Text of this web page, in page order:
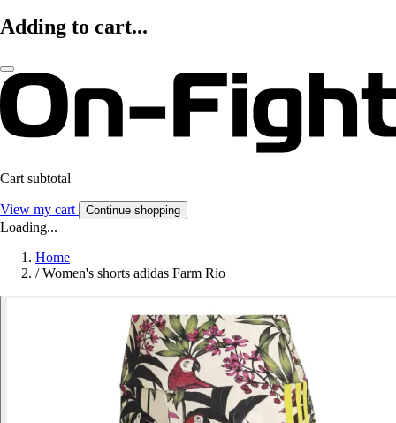
Adding to cart...
Cart subtotal
View my cart Continue shopping
Loading...
Home
/ Women's shorts adidas Farm Rio